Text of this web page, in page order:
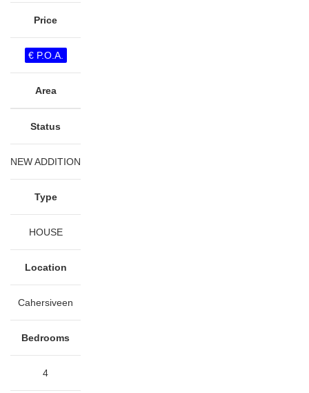
Price
€ P.O.A.
Area
Status
NEW ADDITION
Type
HOUSE
Location
Cahersiveen
Bedrooms
4